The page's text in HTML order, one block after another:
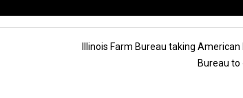
Illinois Farm Bureau taking American
Bureau to